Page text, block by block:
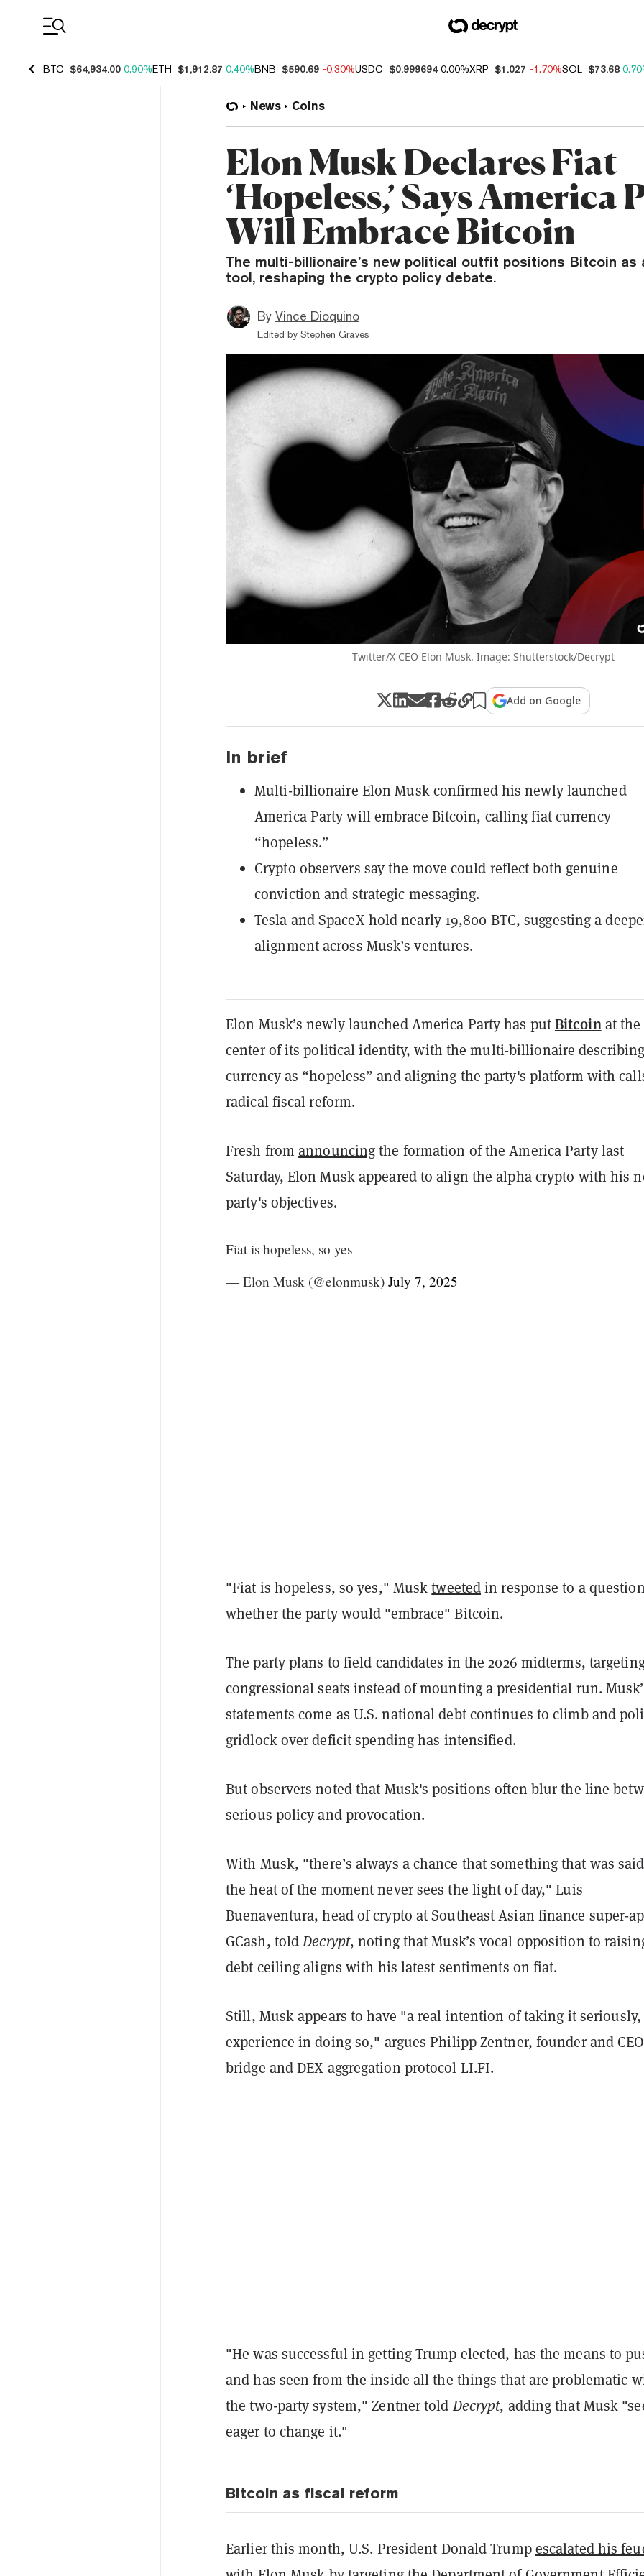
BTC $64,934.00 0.90%ETH $1,912.87 0.40%BNB $590.69 -0.30%USDC $0.999694 0.00%XRP $1.027 -1.70%SOL $73.68
News Coins
Elon Musk Declares Fiat
‘Hopeless,’ Says America
Will Embrace Bitcoin
The multi-billionaire’s new political outfit positions Bitcoin as
tool, reshaping the crypto policy debate.
By Vince Dioquino
Edited by Stephen Graves
Twitter/X CEO Elon Musk. Image: Shutterstock/Decrypt
Add on Google
In brief
Multi-billionaire Elon Musk confirmed his newly launched
America Party will embrace Bitcoin, calling fiat currency
“hopeless.”
Crypto observers say the move could reflect both genuine
conviction and strategic messaging.
Tesla and SpaceX hold nearly 19,800 BTC, suggesting a
alignment across Musk’s ventures.
Elon Musk’s newly launched America Party has putBitcoinat the
center of its political identity, with the multi-billionaire
currency as “hopeless” and aligning the party's platform with
radical fiscal reform.
Fresh fromannouncingthe formation of the America Party last
Saturday, Elon Musk appeared to align the alpha crypto with his
party's objectives.
Fiat is hopeless, so yes
— Elon Musk (@elonmusk) July 7, 2025
"Fiat is hopeless, so yes," Musktweetedin response to a
whether the party would "embrace" Bitcoin.
The party plans to field candidates in the 2026 midterms,
congressional seats instead of mounting a presidential run.
statements come as U.S. national debt continues to climb and
gridlock over deficit spending has intensified.
But observers noted that Musk's positions often blur the line
serious policy and provocation.
With Musk, "there’s always a chance that something that was
the heat of the moment never sees the light of day," Luis
Buenaventura, head of crypto at Southeast Asian finance super-
GCash, toldDecrypt, noting that Musk’s vocal opposition to
debt ceiling aligns with his latest sentiments on fiat.
Still, Musk appears to have "a real intention of taking it
experience in doing so," argues Philipp Zentner, founder and
bridge and DEX aggregation protocol LI.FI.
"He was successful in getting Trump elected, has the means to
and has seen from the inside all the things that are problematic
the two-party system," Zentner toldDecrypt, adding that Musk
eager to change it."
Bitcoin as fiscal reform
Earlier this month, U.S. President Donald Trumpescalated his